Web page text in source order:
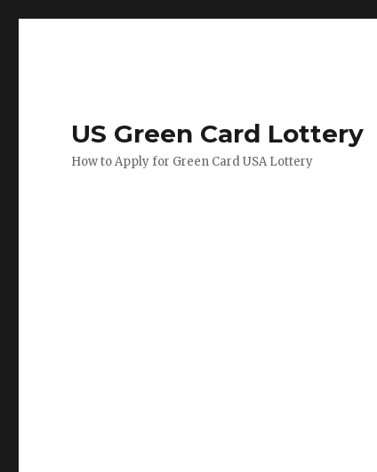
US Green Card Lottery
How to Apply for Green Card USA Lottery